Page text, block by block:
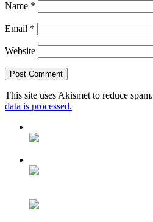
Name *
Email *
Website
This site uses Akismet to reduce spam.
data is processed.